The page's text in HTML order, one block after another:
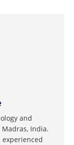
and
India.
experienced